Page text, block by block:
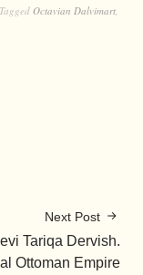
Tagged Octavian Dalvimart,
Next Post
Tariqa Dervish.
Ottoman Empire